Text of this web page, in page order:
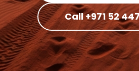
Call +971 52